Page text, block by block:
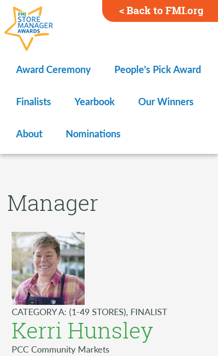
Award Ceremony People's Pick Award
Finalists Yearbook Our Winners
About Nominations
< Back to FMI.org
Manager
CATEGORY A: (1-49 STORES), FINALIST
Kerri Hunsley
PCC Community Markets